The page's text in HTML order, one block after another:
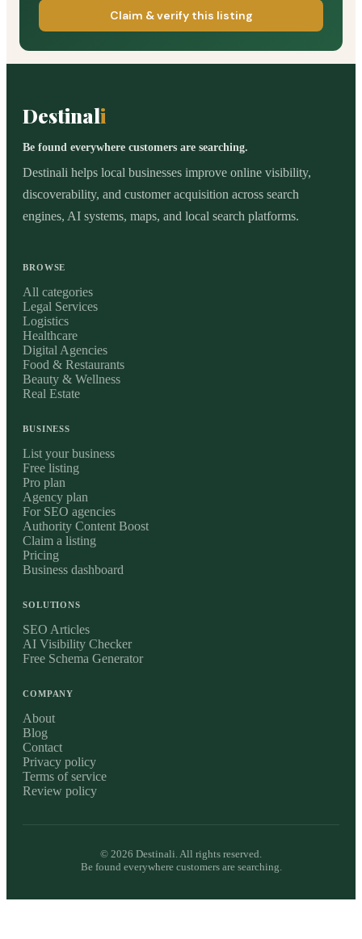
Claim & verify this listing
Destinali
Be found everywhere customers are searching.
Destinali helps local businesses improve online visibility,
discoverability, and customer acquisition across search
engines, AI systems, maps, and local search platforms.
BROWSE
All categories
Legal Services
Logistics
Healthcare
Digital Agencies
Food & Restaurants
Beauty & Wellness
Real Estate
BUSINESS
List your business
Free listing
Pro plan
Agency plan
For SEO agencies
Authority Content Boost
Claim a listing
Pricing
Business dashboard
SOLUTIONS
SEO Articles
AI Visibility Checker
Free Schema Generator
COMPANY
About
Blog
Contact
Privacy policy
Terms of service
Review policy
© 2026 Destinali. All rights reserved.
Be found everywhere customers are searching.